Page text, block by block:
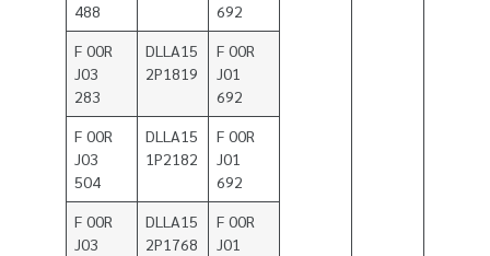
488
692
F 00R
J03
283
DLLA15
2P1819
F 00R
J01
692
F 00R
J03
504
DLLA15
1P2182
F 00R
J01
692
F 00R
J03
DLLA15
2P1768
F 00R
J01